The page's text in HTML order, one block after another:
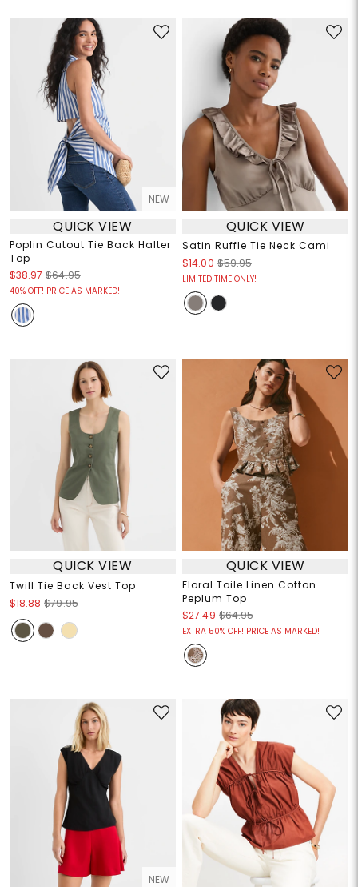
NEW
QUICK VIEW
Poplin Cutout Tie Back Halter
Top
$38.97 $64.95
40% OFF! PRICE AS MARKED!
QUICK VIEW
Satin Ruffle Tie Neck Cami
$14.00 $59.95
LIMITED TIME ONLY!
QUICK VIEW
Twill Tie Back Vest Top
$18.88 $79.95
QUICK VIEW
Floral Toile Linen Cotton
Peplum Top
$27.49 $64.95
EXTRA 50% OFF! PRICE AS MARKED!
NEW